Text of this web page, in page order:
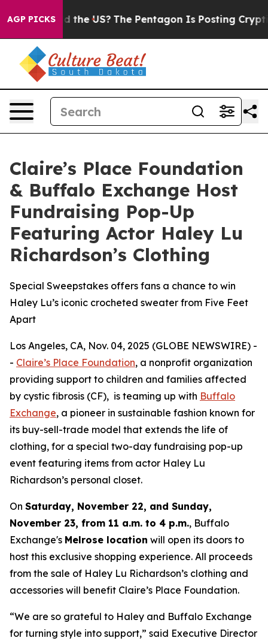
AGP PICKS
Should the US? The Pentagon Is Posting Cryptic
Claire’s Place Foundation
& Buffalo Exchange Host
Fundraising Pop-Up
Featuring Actor Haley Lu
Richardson’s Clothing
Special Sweepstakes offers fans a chance to win
Haley Lu’s iconic crocheted sweater from Five Feet
Apart
Los Angeles, CA, Nov. 04, 2025 (GLOBE NEWSWIRE) -
- Claire’s Place Foundation, a nonprofit organization
providing support to children and families affected
by cystic fibrosis (CF), is teaming up with Buffalo
Exchange, a pioneer in sustainable fashion known for
its buy-sell-trade model that extends the life of
clothing, for a special two-day fundraising pop-up
event featuring items from actor Haley Lu
Richardson’s personal closet.
On Saturday, November 22, and Sunday,
November 23, from 11 a.m. to 4 p.m., Buffalo
Exchange's Melrose location will open its doors to
host this exclusive shopping experience. All proceeds
from the sale of Haley Lu Richardson’s clothing and
accessories will benefit Claire’s Place Foundation.
“We are so grateful to Haley and Buffalo Exchange
for turning style into support,” said Executive Director